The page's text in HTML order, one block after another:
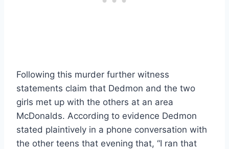
Following this murder further witness
statements claim that Dedmon and the two
girls met up with the others at an area
McDonalds. According to evidence Dedmon
stated plaintively in a phone conversation with
the other teens that evening that, “I ran that